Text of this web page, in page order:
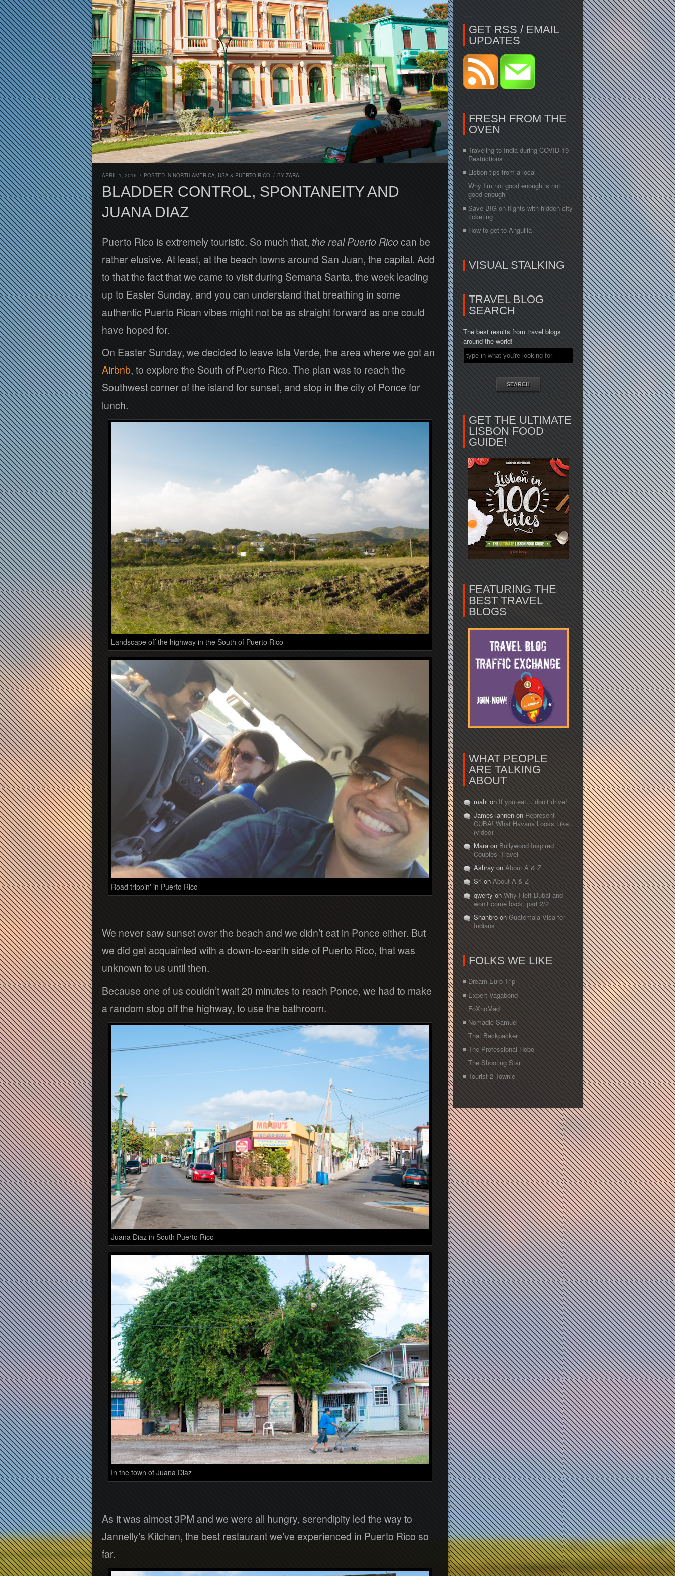
APRIL 1, 2016 / POSTED IN NORTH AMERICA, USA & PUERTO RICO / BY ZARA
BLADDER CONTROL, SPONTANEITY AND
JUANA DIAZ
Puerto Rico is extremely touristic. So much that, the real Puerto Ricocan be
rather elusive. At least, at the beach towns around San Juan, the capital. Add
to that the fact that we came to visit during Semana Santa, the week leading
up to Easter Sunday, and you can understand that breathing in some
authentic Puerto Rican vibes might not be as straight forward as one could
have hoped for.
On Easter Sunday, we decided to leave Isla Verde, the area where we got an
Airbnb, to explore the South of Puerto Rico. The plan was to reach the
Southwest corner of the island for sunset, and stop in the city of Ponce for
lunch.
Landscape off the highway in the South of Puerto Rico
Road trippin' in Puerto Rico
We never saw sunset over the beach and we didn’t eat in Ponce either. But
we did get acquainted with a down-to-earth side of Puerto Rico, that was
unknown to us until then.
Because one of us couldn’t wait 20 minutes to reach Ponce, we had to make
a random stop off the highway, to use the bathroom.
Juana Diaz in South Puerto Rico
In the town of Juana Diaz
As it was almost 3PM and we were all hungry, serendipity led the way to
Jannelly’s Kitchen, the best restaurant we’ve experienced in Puerto Rico so
far.
GET RSS / EMAIL
UPDATES
FRESH FROM THE
OVEN
Traveling to India during COVID-19
Restrictions
Lisbon tips from a local
Why I’m not good enough is not
good enough
Save BIG on flights with hidden-city
ticketing
How to get to Anguilla
VISUAL STALKING
TRAVEL BLOG
SEARCH
The best results from travel blogs
around the world!
GET THE ULTIMATE
LISBON FOOD
GUIDE!
FEATURING THE
BEST TRAVEL
BLOGS
WHAT PEOPLE
ARE TALKING
ABOUT
mahi on If you eat… don’t drive!
James lannen on Represent
CUBA! What Havana Looks Like..
(video)
Mara on Bollywood Inspired
Couples’ Travel
Ashray on About A & Z
Sri on About A & Z
qwerty on Why I left Dubai and
won’t come back, part 2/2
Shanbro on Guatemala Visa for
Indians
FOLKS WE LIKE
Dream Euro Trip
Expert Vagabond
FoXnoMad
Nomadic Samuel
That Backpacker
The Professional Hobo
The Shooting Star
Tourist 2 Townie